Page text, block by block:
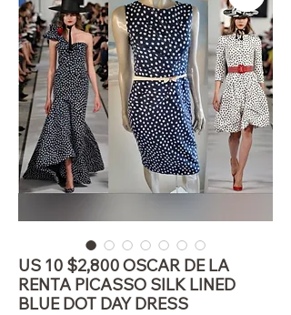
US 10 $2,800 OSCAR DE LA
RENTA PICASSO SILK LINED
BLUE DOT DAY DRESS